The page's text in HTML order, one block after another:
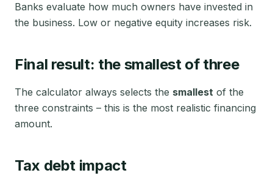
Banks evaluate how much owners have invested in
the business. Low or negative equity increases risk.
Final result: the smallest of three
The calculator always selects the smallest of the
three constraints – this is the most realistic financing
amount.
Tax debt impact